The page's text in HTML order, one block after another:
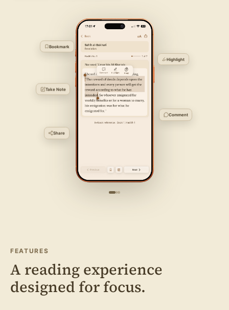
FEATURES
A reading experience
designed for focus.